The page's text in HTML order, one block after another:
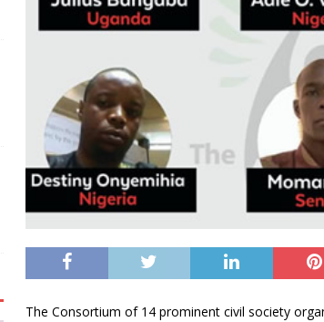
The Consortium of 14 prominent civil society